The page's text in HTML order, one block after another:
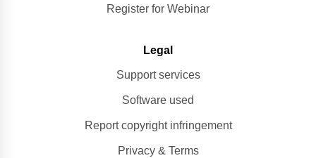
Register for Webinar
Legal
Support services
Software used
Report copyright infringement
Privacy & Terms